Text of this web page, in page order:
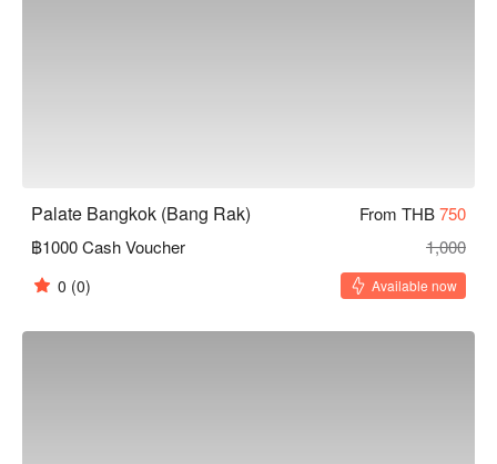
Palate Bangkok (Bang Rak) From THB750
฿1000 Cash Voucher
1,000
0 (0) Available now